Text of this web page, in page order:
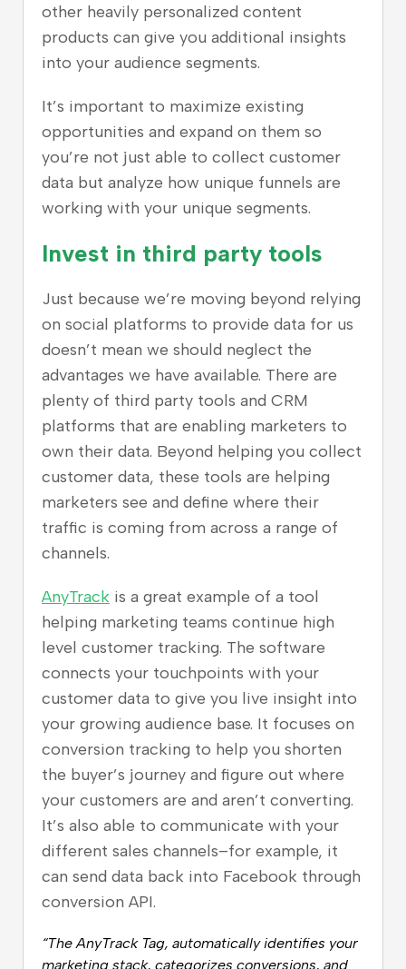
other heavily personalized content
products can give you additional insights
into your audience segments.
It’s important to maximize existing
opportunities and expand on them so
you’re not just able to collect customer
data but analyze how unique funnels are
working with your unique segments.
Invest in third party tools
Just because we’re moving beyond relying
on social platforms to provide data for us
doesn’t mean we should neglect the
advantages we have available. There are
plenty of third party tools and CRM
platforms that are enabling marketers to
own their data. Beyond helping you collect
customer data, these tools are helping
marketers see and define where their
traffic is coming from across a range of
channels.
AnyTrack is a great example of a tool
helping marketing teams continue high
level customer tracking. The software
connects your touchpoints with your
customer data to give you live insight into
your growing audience base. It focuses on
conversion tracking to help you shorten
the buyer’s journey and figure out where
your customers are and aren’t converting.
It’s also able to communicate with your
different sales channels–for example, it
can send data back into Facebook through
conversion API.
“The AnyTrack Tag, automatically identifies your
marketing stack, categorizes conversions, and